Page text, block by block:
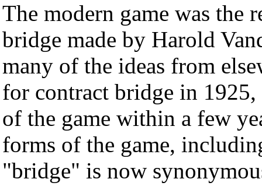
The modern game was the
bridge made by Harold
many of the ideas from
for contract bridge in
of the game within a few
forms of the game,
"bridge" is now